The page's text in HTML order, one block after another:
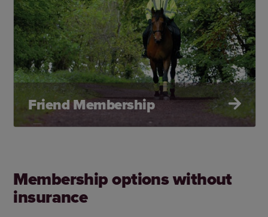
Friend Membership
Membership options without
insurance